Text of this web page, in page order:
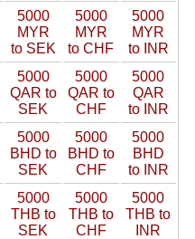
5000
MYR
to SEK
5000
MYR
to CHF
5000
MYR
to INR
5000
QAR to
SEK
5000
QAR to
CHF
5000
QAR
to INR
5000
BHD to
SEK
5000
BHD to
CHF
5000
BHD
to INR
5000
THB to
SEK
5000
THB to
CHF
5000
THB to
INR